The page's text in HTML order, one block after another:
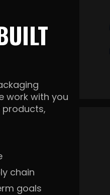
work with you
chain
goals